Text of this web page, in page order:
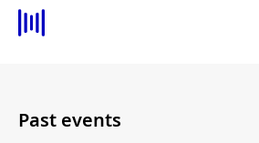
Past events